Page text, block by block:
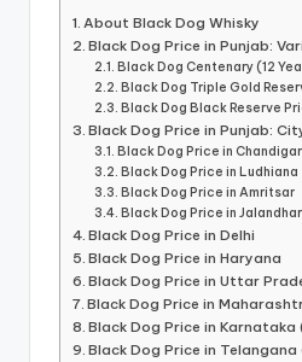
About Black Dog Whisky
Black Dog Price in Punjab:
Black Dog Centenary (12
Black Dog Triple Gold
Black Dog Black Reserve
Black Dog Price in Punjab:
Black Dog Price in
Black Dog Price in Ludhiana
Black Dog Price in Amritsar
Black Dog Price in Jalandhar
Black Dog Price in Delhi
Black Dog Price in Haryana
Black Dog Price in Uttar
Black Dog Price in
Black Dog Price in Karnataka
Black Dog Price in